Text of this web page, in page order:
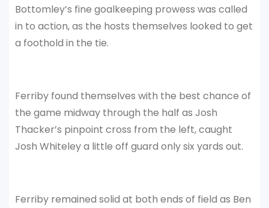
Bottomley’s fine goalkeeping prowess was called
in to action, as the hosts themselves looked to get
a foothold in the tie.
Ferriby found themselves with the best chance of
the game midway through the half as Josh
Thacker’s pinpoint cross from the left, caught
Josh Whiteley a little off guard only six yards out.
Ferriby remained solid at both ends of field as Ben